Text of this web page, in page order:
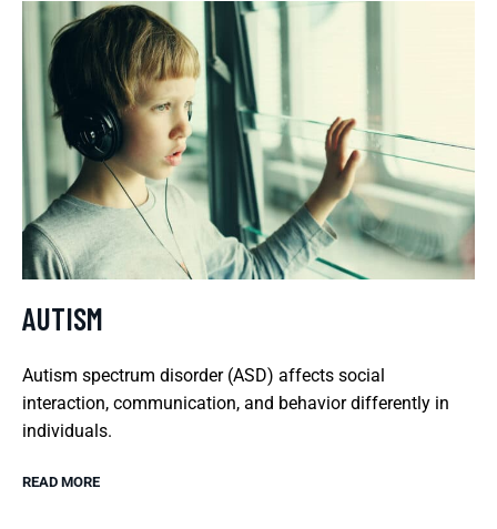
AUTISM
Autism spectrum disorder (ASD) affects social
interaction, communication, and behavior differently in
individuals.
READ MORE